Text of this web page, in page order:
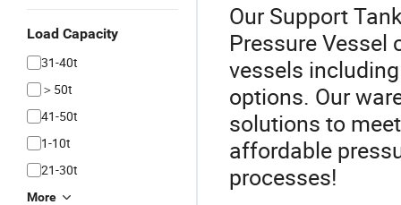
Load Capacity
31-40t
＞50t
41-50t
1-10t
21-30t
More
Our Support
Pressure Vessel
vessels
options. Our
solutions to
affordable
processes!